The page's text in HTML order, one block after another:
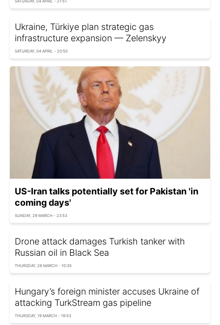
Ukraine, Türkiye plan strategic gas
infrastructure expansion — Zelenskyy
SATURDAY, 04 APRIL - 20:50
US-Iran talks potentially set for Pakistan 'in
coming days'
SUNDAY, 29 MARCH - 23:53
Drone attack damages Turkish tanker with
Russian oil in Black Sea
THURSDAY, 26 MARCH - 10:35
Hungary’s foreign minister accuses Ukraine of
attacking TurkStream gas pipeline
THURSDAY, 19 MARCH - 19:53